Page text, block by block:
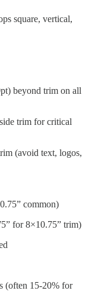
square, vertical,
beyond trim on all
trim for critical
(avoid text, logos,
common)
for 8×10.75” trim)
(often 15-20% for